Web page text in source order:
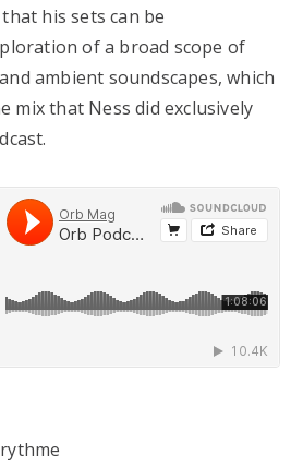
his sets can be
of a broad scope of
ambient soundscapes, which
mix that Ness did exclusively